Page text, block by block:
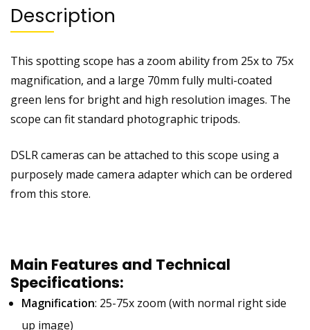
Description
This spotting scope has a zoom ability from 25x to 75x
magnification, and a large 70mm fully multi-coated
green lens for bright and high resolution images. The
scope can fit standard photographic tripods.
DSLR cameras can be attached to this scope using a
purposely made camera adapter which can be ordered
from this store.
Main Features and Technical
Specifications:
Magnification: 25-75x zoom (with normal right side
up image)